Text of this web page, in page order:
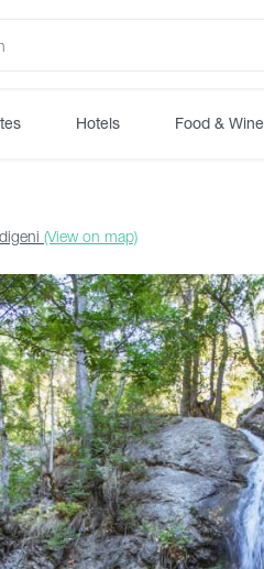
Hotels Food & Wine
(View on map)